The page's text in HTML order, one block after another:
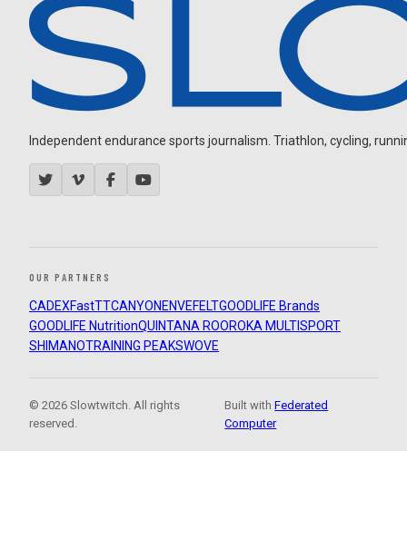
Independent endurance sports journalism. Triathlon, cycling,
OUR PARTNERS
CADEXFastTTCANYON ENVEFELTGOODLIFE Brands
GOODLIFE NutritionQUINTANA ROOROKA MULTISPORT
SHIMANOTRAINING PEAKSWOVE
© 2026 Slowtwitch. All rights
reserved.
Built withFederated
Computer